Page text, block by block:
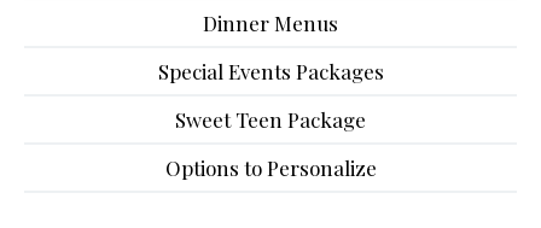
Dinner Menus
Special Events Packages
Sweet Teen Package
Options to Personalize